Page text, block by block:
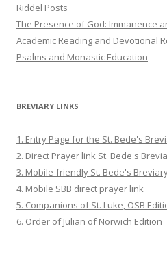
Riddel Posts
The Presence of God: Immanence
Academic Reading and Devotional
Psalms and Monastic Education
BREVIARY LINKS
1. Entry Page for the St. Bede's
2. Direct Prayer link St. Bede's
3. Mobile-friendly St. Bede's
4. Mobile SBB direct prayer link
5. Companions of St. Luke, OSB
6. Order of Julian of Norwich Edition